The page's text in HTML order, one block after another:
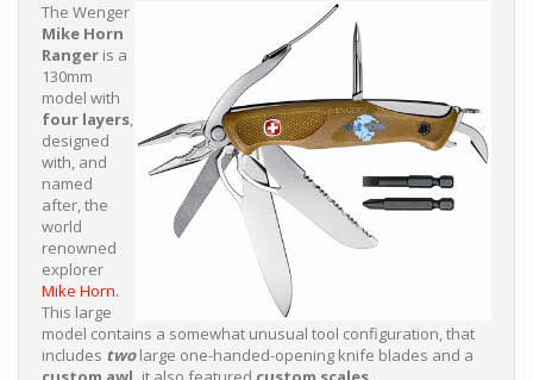
The Wenger
Mike Horn
Ranger is a
130mm
model with
four layers,
designed
with, and
named
after, the
world
renowned
explorer
Mike Horn.
This large
model contains a somewhat unusual tool configuration, that
includes two large one-handed-opening knife blades and a